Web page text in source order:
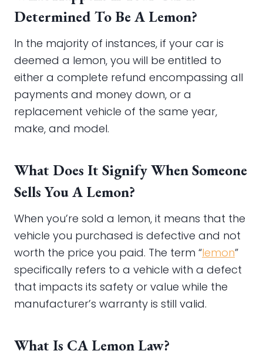
Determined To Be A Lemon?
In the majority of instances, if your car is
deemed a lemon, you will be entitled to
either a complete refund encompassing all
payments and money down, or a
replacement vehicle of the same year,
make, and model.
What Does It Signify When Someone
Sells You A Lemon?
When you’re sold a lemon, it means that the
vehicle you purchased is defective and not
worth the price you paid. The term “lemon”
specifically refers to a vehicle with a defect
that impacts its safety or value while the
manufacturer’s warranty is still valid.
What Is CA Lemon Law?